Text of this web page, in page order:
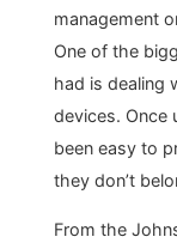
management
One of the
had is dealing
devices. Once
been easy to
they don’t
From the